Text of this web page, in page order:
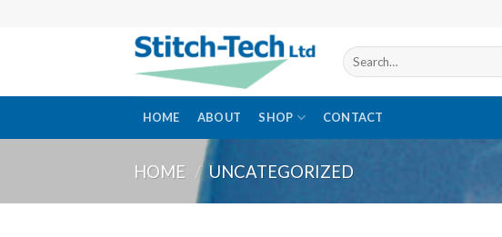
Search
for:
HOME ABOUT SHOP CONTACT
HOME / UNCATEGORIZED